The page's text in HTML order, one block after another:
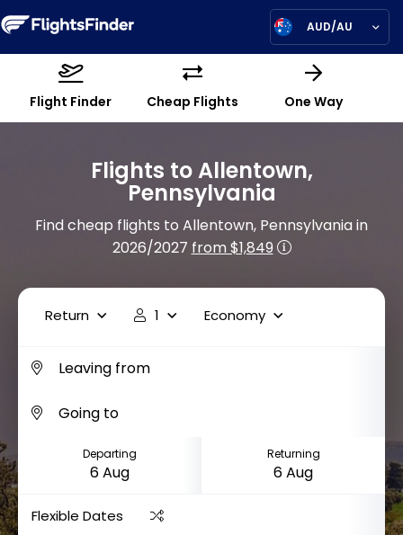
AUD/AU
Flight Finder Cheap Flights One Way
Flights to Allentown,
Pennsylvania
Find cheap flights to Allentown, Pennsylvania in
2026/2027from $1,849
Return 1 Economy
Departing Returning
Flexible Dates